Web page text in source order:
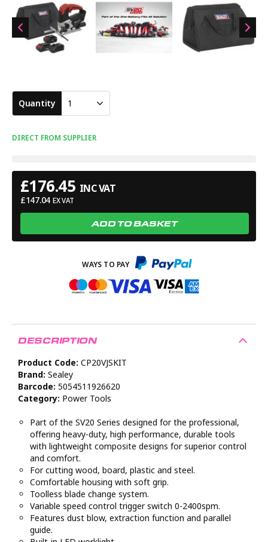
Quantity 1
DIRECT FROM SUPPLIER
£176.45 INC VAT
£147.04 EX VAT
ADD TO BASKET
DESCRIPTION
Product Code: CP20VJSKIT
Brand: Sealey
Barcode: 5054511926620
Category: Power Tools
Part of the SV20 Series designed for the professional,
offering heavy-duty, high performance, durable tools
with lightweight composite designs for superior control
and comfort.
For cutting wood, board, plastic and steel.
Comfortable housing with soft grip.
Toolless blade change system.
Variable speed control trigger switch 0-2400spm.
Features dust blow, extraction function and parallel
guide.